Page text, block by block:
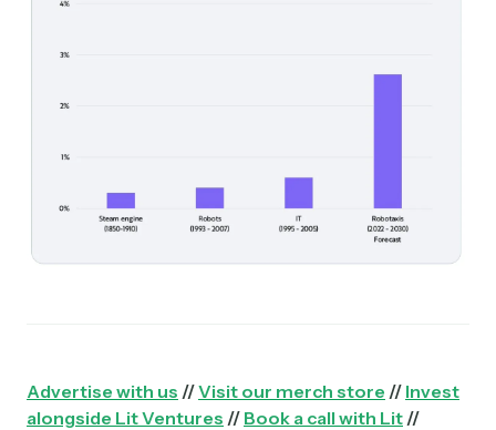
Advertise with us //Visit our merch store // Invest
alongside Lit Ventures // Book a call with Lit //